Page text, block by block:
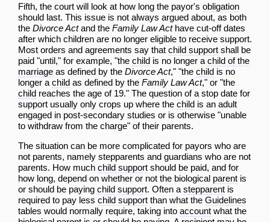
Fifth, the court will look at how long the payor's obligation
should last. This issue is not always argued about, as both
the Divorce Actand the Family Law Acthave cut-off dates
after which children are no longer eligible to receive support.
Most orders and agreements say that child support shall be
paid "until," for example, "the child is no longer a child of the
marriage as defined by the Divorce Act," "the child is no
longer a child as defined by the Family Law Act," or "the
child reaches the age of 19." The question of a stop date for
support usually only crops up where the child is an adult
engaged in post-secondary studies or is otherwise "unable
to withdraw from the charge" of their parents.
The situation can be more complicated for payors who are
not parents, namely stepparents and guardians who are not
parents. How much child support should be paid, and for
how long, depend on whether or not the biological parent is
or should be paying child support. Often a stepparent is
required to pay less child support than what the Guidelines
tables would normally require, taking into account what the